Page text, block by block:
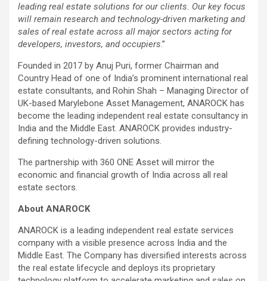
leading real estate solutions for our clients. Our key focus
will remain research and technology-driven marketing and
sales of real estate across all major sectors acting for
developers, investors, and occupiers.”
Founded in 2017 by Anuj Puri, former Chairman and
Country Head of one of India’s prominent international real
estate consultants, and Rohin Shah – Managing Director of
UK-based Marylebone Asset Management, ANAROCK has
become the leading independent real estate consultancy in
India and the Middle East. ANAROCK provides industry-
defining technology-driven solutions.
The partnership with 360 ONE Asset will mirror the
economic and financial growth of India across all real
estate sectors.
About ANAROCK
ANAROCK is a leading independent real estate services
company with a visible presence across India and the
Middle East. The Company has diversified interests across
the real estate lifecycle and deploys its proprietary